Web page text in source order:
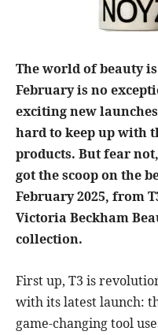
The world of beauty
February is no
exciting new
hard to keep up with
products. But fear
got the scoop on the
February 2025, from
Victoria Beckham
collection.
First up, T3 is
with its latest launch:
game-changing tool